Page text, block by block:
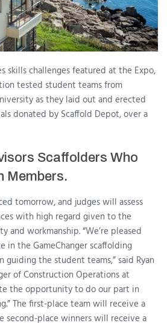
skills challenges featured at the Expo,
tested student teams from
as they laid out and erected
donated by Scaffold Depot, over a
Scaffolders Who
Members.
tomorrow, and judges will assess
with high regard given to the
and workmanship. “We’re pleased
in the GameChanger scaffolding
the student teams,” said Ryan
of Construction Operations at
the opportunity to do our part in
The first-place team will receive a
second-place winners will receive a